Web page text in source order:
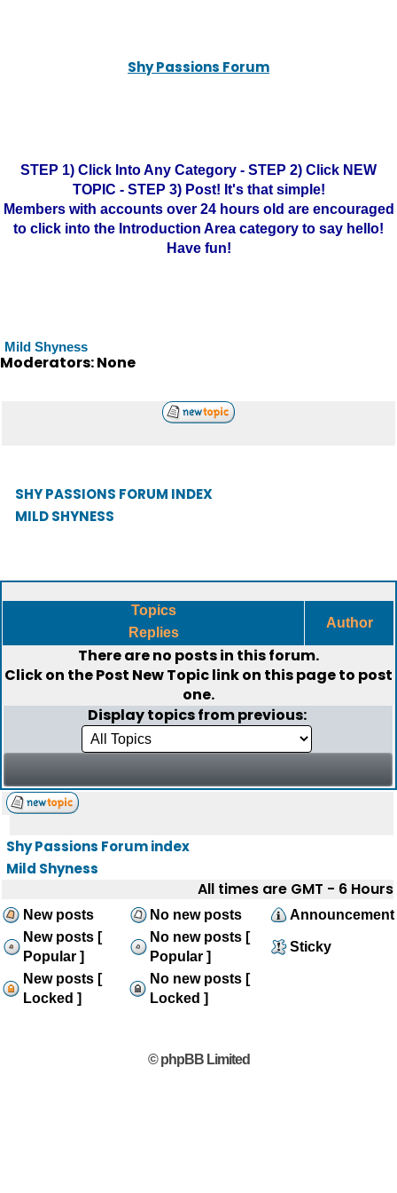
Shy Passions Forum
STEP 1) Click Into Any Category - STEP 2) Click NEW
TOPIC - STEP 3) Post! It's that simple!
Members with accounts over 24 hours old are encouraged
to click into the Introduction Area category to say hello!
Have fun!
Mild Shyness
Moderators: None
SHY PASSIONS FORUM INDEX
MILD SHYNESS
Topics
Replies
Author
There are no posts in this forum.
Click on thePost New Topiclink on this page to post
one.
Display topics from previous:
Shy Passions Forum index
Mild Shyness
All times are GMT - 6 Hours
New posts No new posts
Announcement
New posts [
Popular ]
No new posts [
Popular ]
Sticky
New posts [
Locked ]
No new posts [
Locked ]
© phpBB Limited